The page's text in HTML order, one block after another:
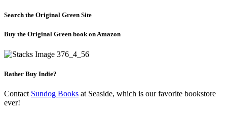
Search the Original Green Site
Buy the Original Green book on Amazon
Rather Buy Indie?
Contact Sundog Books at Seaside, which is our favorite bookstore
ever!